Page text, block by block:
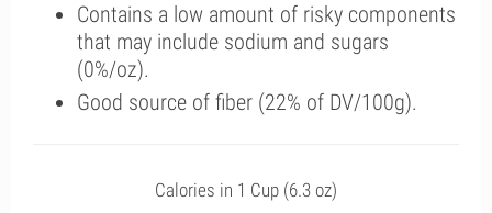
Contains a low amount of risky components
that may include sodium and sugars
(0%/oz).
Good source of fiber (22% of DV/100g).
Calories in 1 Cup (6.3 oz)